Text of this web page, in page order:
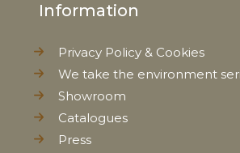
Tariffnumber
Weight
Net Weight
Information
Privacy Policy & Cookies
We take the environment
Showroom
Catalogues
Press